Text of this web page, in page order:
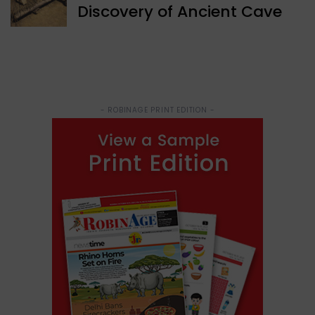
Discovery of Ancient Cave
- ROBINAGE PRINT EDITION -